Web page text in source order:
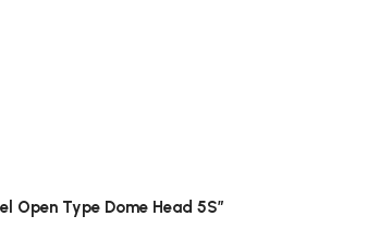
Open Type Dome Head 5S”